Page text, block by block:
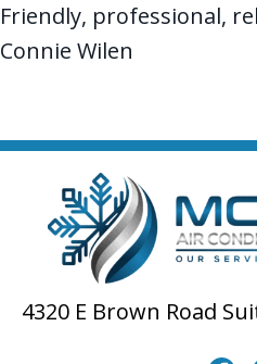
Friendly, professional,
Connie Wilen
4320 E Brown Road